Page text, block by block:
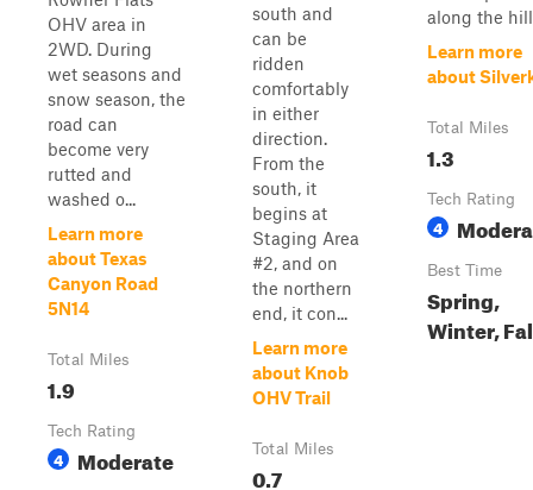
OHV area in
2WD. During
wet seasons and
snow season, the
road can
become very
rutted and
washed o...
Learn more
about Texas
Canyon Road
5N14
Total Miles
1.9
Tech Rating
4 Moderate
south and
can be
ridden
comfortably
in either
direction.
From the
south, it
begins at
Staging Area
#2, and on
the northern
end, it con...
Learn more
about Knob
OHV Trail
Total Miles
0.7
along the
Learn more
about
Total Miles
1.3
Tech Rating
4
Best Time
Spring,
Winter,